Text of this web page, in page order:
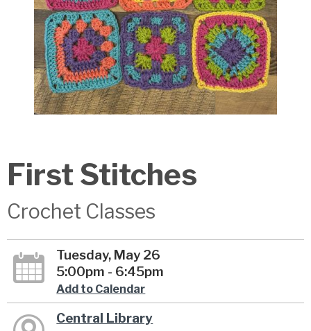
First Stitches
Crochet Classes
Tuesday, May 26
5:00pm - 6:45pm
Add to Calendar
Central Library